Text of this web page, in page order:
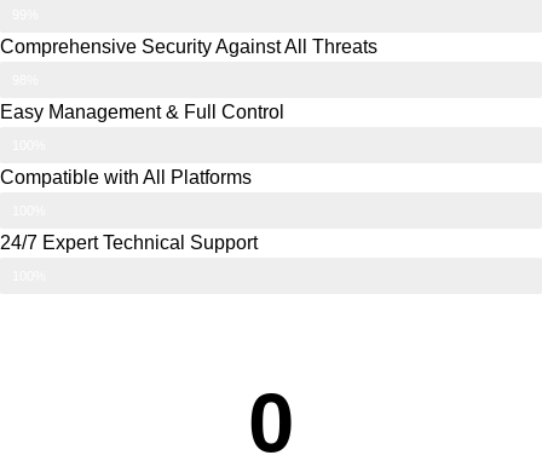
Comprehensive Security Against All Threats
Easy Management & Full Control
Compatible with All Platforms
24/7 Expert Technical Support
0